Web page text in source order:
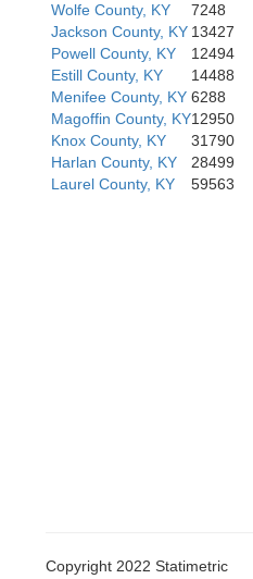
Wolfe County, KY
7248
Jackson County, KY 13427
Powell County, KY
12494
Estill County, KY
14488
Menifee County, KY 6288
Magoffin County, KY12950
Knox County, KY
31790
Harlan County, KY
28499
Laurel County, KY
59563
Copyright 2022 Statimetric